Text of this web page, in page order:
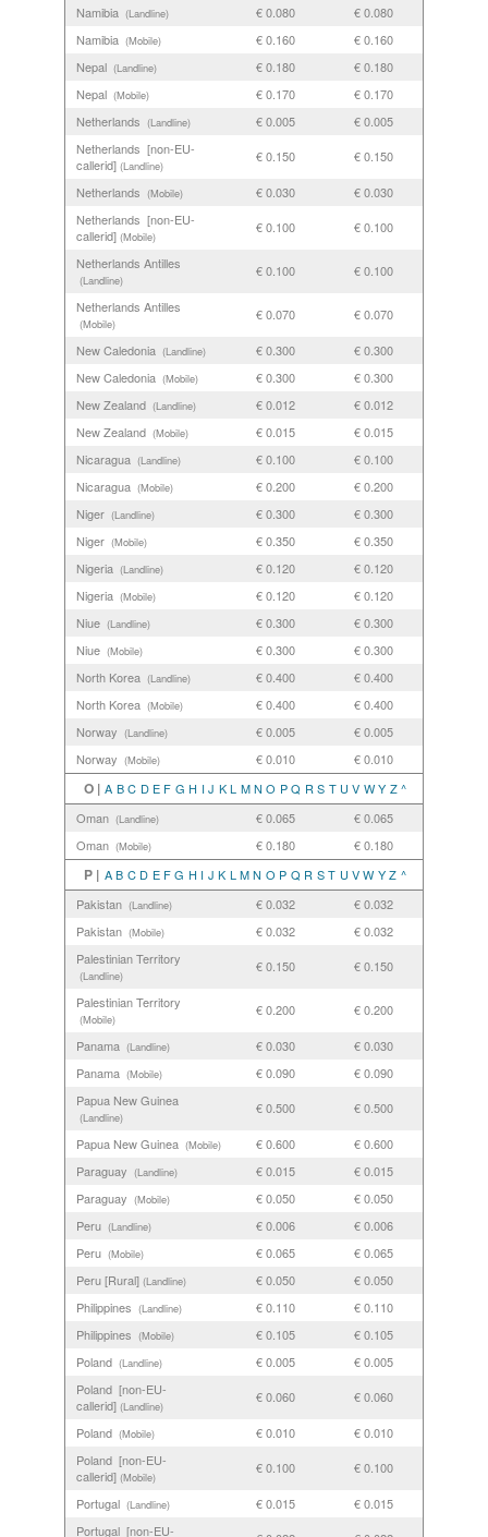
Namibia (Landline) € 0.080
€ 0.080
Namibia (Mobile) € 0.160
€ 0.160
Nepal (Landline) € 0.180
€ 0.180
Nepal (Mobile) € 0.170
€ 0.170
Netherlands (Landline) € 0.005
€ 0.005
Netherlands [non-EU-
callerid] (Landline)
€ 0.150 € 0.150
Netherlands (Mobile) € 0.030
€ 0.030
Netherlands [non-EU-
callerid] (Mobile)
€ 0.100 € 0.100
Netherlands Antilles
(Landline)
€ 0.100 € 0.100
Netherlands Antilles
(Mobile)
€ 0.070 € 0.070
New Caledonia (Landline) € 0.300
€ 0.300
New Caledonia (Mobile) € 0.300
€ 0.300
New Zealand (Landline) € 0.012
€ 0.012
New Zealand (Mobile) € 0.015
€ 0.015
Nicaragua (Landline) € 0.100
€ 0.100
Nicaragua (Mobile) € 0.200
€ 0.200
Niger (Landline) € 0.300
€ 0.300
Niger (Mobile) € 0.350
€ 0.350
Nigeria (Landline) € 0.120
€ 0.120
Nigeria (Mobile) € 0.120
€ 0.120
Niue (Landline) € 0.300
€ 0.300
Niue (Mobile) € 0.300
€ 0.300
North Korea (Landline) € 0.400
€ 0.400
North Korea (Mobile) € 0.400
€ 0.400
Norway (Landline) € 0.005
€ 0.005
Norway (Mobile) € 0.010 € 0.010
O | A B C D E F G H I J K L M N O P Q R S T U V W Y Z ^
Oman (Landline) € 0.065
€ 0.065
Oman (Mobile) € 0.180 € 0.180
P | A B C D E F G H I J K L M N O P Q R S T U V W Y Z ^
Pakistan (Landline) € 0.032
€ 0.032
Pakistan (Mobile) € 0.032
€ 0.032
Palestinian Territory
(Landline)
€ 0.150 € 0.150
Palestinian Territory
(Mobile)
€ 0.200 € 0.200
Panama (Landline) € 0.030
€ 0.030
Panama (Mobile) € 0.090
€ 0.090
Papua New Guinea
(Landline)
€ 0.500 € 0.500
Papua New Guinea (Mobile) € 0.600
€ 0.600
Paraguay (Landline) € 0.015
€ 0.015
Paraguay (Mobile) € 0.050
€ 0.050
Peru (Landline) € 0.006
€ 0.006
Peru (Mobile) € 0.065
€ 0.065
Peru [Rural] (Landline) € 0.050
€ 0.050
Philippines (Landline) € 0.110
€ 0.110
Philippines (Mobile) € 0.105
€ 0.105
Poland (Landline) € 0.005
€ 0.005
Poland [non-EU-
callerid] (Landline)
€ 0.060 € 0.060
Poland (Mobile) € 0.010
€ 0.010
Poland [non-EU-
callerid] (Mobile)
€ 0.100 € 0.100
Portugal (Landline) € 0.015
€ 0.015
Portugal [non-EU-